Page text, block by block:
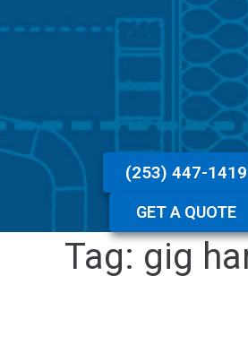
(253) 447-1419
GET A QUOTE
Tag: gig